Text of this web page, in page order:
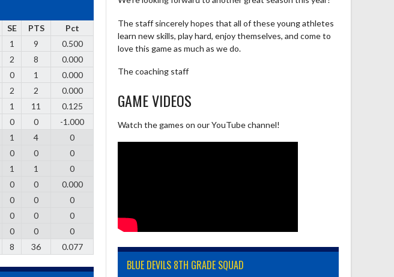
SE PTS
Pct
1 9
0.500
2 8
0.000
0 1
0.000
2 2
0.000
1 11
0.125
0 0
-1.000
1 4
0
0 0
0
1 1
0
0 0
0.000
0 0
0
0 0
0
0 0
0
8 36 0.077
The staff sincerely hopes that all of these young athletes
learn new skills, play hard, enjoy themselves, and come to
love this game as much as we do.
The coaching staff
GAME VIDEOS
Watch the games on our YouTube channel!
BLUE DEVILS 8TH GRADE SQUAD